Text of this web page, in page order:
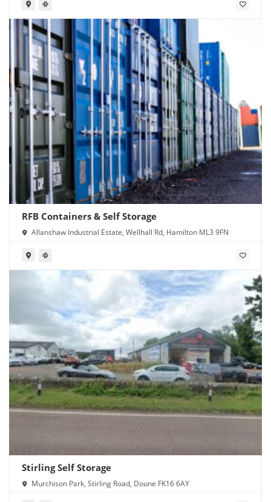
RFB Containers & Self Storage
Allanshaw Industrial Estate, Wellhall Rd, Hamilton ML3 9FN
Stirling Self Storage
Murchison Park, Stirling Road, Doune FK16 6AY